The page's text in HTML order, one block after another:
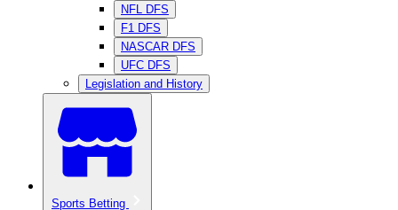
NFL DFS
F1 DFS
NASCAR DFS
UFC DFS
Legislation and History
Sports Betting